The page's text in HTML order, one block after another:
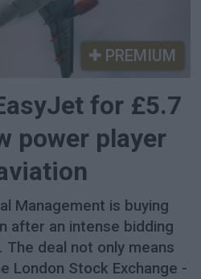
PREMIUM
for £5.7
power player
Management is buying
after an intense bidding
deal not only means
London Stock Exchange -